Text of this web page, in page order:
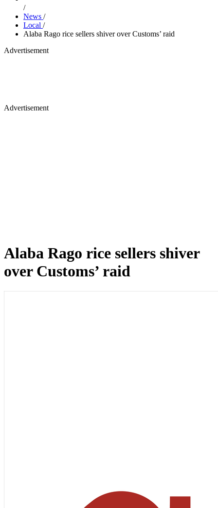
/
News /
Local /
Alaba Rago rice sellers shiver over Customs’ raid
Advertisement
Advertisement
Alaba Rago rice sellers shiver
over Customs’ raid